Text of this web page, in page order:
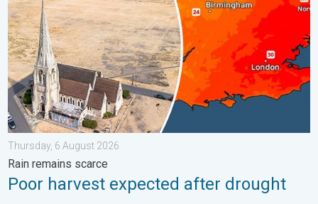
Thursday, 6 August 2026
Rain remains scarce
Poor harvest expected after drought